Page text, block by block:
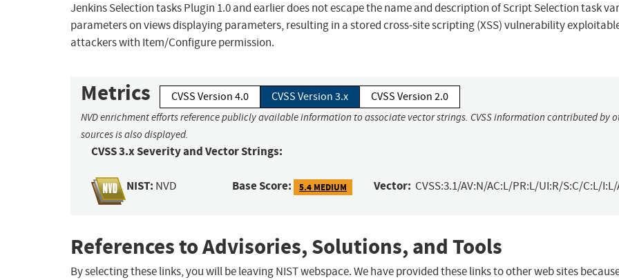
Jenkins Selection tasks Plugin 1.0 and earlier does not escape the name and description of Script Selection task
parameters on views displaying parameters, resulting in a stored cross-site scripting (XSS) vulnerability
attackers with Item/Configure permission.
Metrics CVSS Version 4.0 CVSS Version 3.x CVSS Version 2.0
NVD enrichment efforts reference publicly available information to associate vector strings. CVSS information contributed by
sources is also displayed.
CVSS 3.x Severity and Vector Strings:
NIST: NVD Base Score: 5.4 MEDIUM Vector: CVSS:3.1/AV:N/AC:L/PR:L/UI:R/S:C/C:L/I:L/
References to Advisories, Solutions, and Tools
By selecting these links, you will be leaving NIST webspace. We have provided these links to other web sites